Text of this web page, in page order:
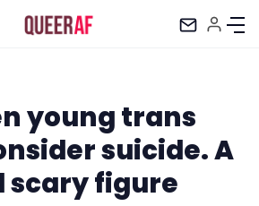
young trans
suicide. A
scary figure